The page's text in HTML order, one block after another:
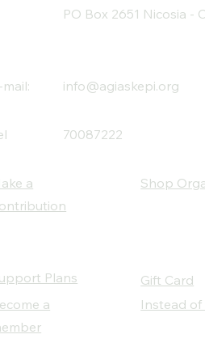
PO Box 2651 Nicosia -
mail: info@agiaskepi.org
70087222
a
Shop
Plans
a
Gift Card
Instead